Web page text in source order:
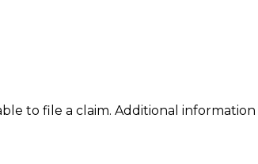
to file a claim. Additional information